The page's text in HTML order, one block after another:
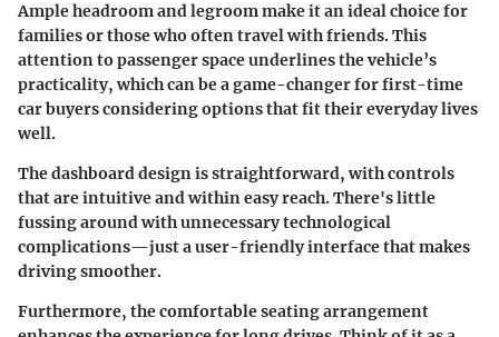
Ample headroom and legroommake it an ideal choice for
families or those who often travel with friends. This
attention to passenger space underlines the vehicle’s
practicality, which can be a game-changer for first-time
car buyers considering options that fit their everyday lives
well.
Thedashboard designis straightforward, with controls
that are intuitive and within easy reach. There's little
fussing around with unnecessary technological
complications—just auser-friendly interfacethat makes
driving smoother.
Furthermore, thecomfortable seatingarrangement